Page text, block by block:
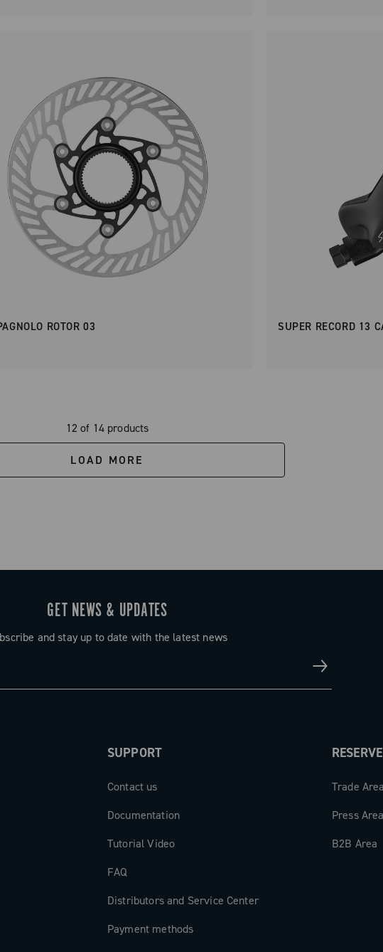
ROTOR 03 SUPER RECORD 13
12 of 14 products
LOAD MORE
GET NEWS & UPDATES
and stay up to date with the latest news
SUPPORT
Contact us
Documentation
Tutorial Video
FAQ
Distributors and Service Center
Payment methods
Trade Area
Press Area
B2B Area